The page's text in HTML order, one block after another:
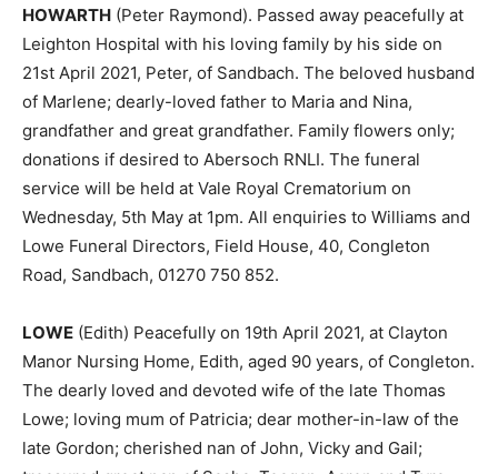
HOWARTH (Peter Raymond). Passed away peacefully at
Leighton Hospital with his loving family by his side on
21st April 2021, Peter, of Sandbach. The beloved husband
of Marlene; dearly-loved father to Maria and Nina,
grandfather and great grandfather. Family flowers only;
donations if desired to Abersoch RNLI. The funeral
service will be held at Vale Royal Crematorium on
Wednesday, 5th May at 1pm. All enquiries to Williams and
Lowe Funeral Directors, Field House, 40, Congleton
Road, Sandbach, 01270 750 852.
LOWE (Edith) Peacefully on 19th April 2021, at Clayton
Manor Nursing Home, Edith, aged 90 years, of Congleton.
The dearly loved and devoted wife of the late Thomas
Lowe; loving mum of Patricia; dear mother-in-law of the
late Gordon; cherished nan of John, Vicky and Gail;